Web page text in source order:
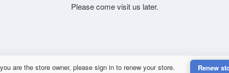
Please come visit us later.
are the store owner, please sign in to renew your store. Renew